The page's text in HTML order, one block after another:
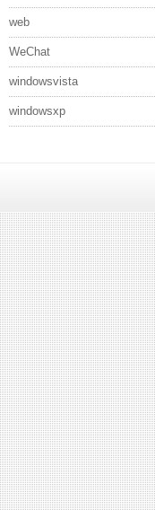
web
WeChat
windowsvista
windowsxp